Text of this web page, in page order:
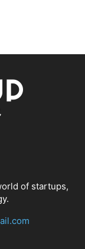
of startups,